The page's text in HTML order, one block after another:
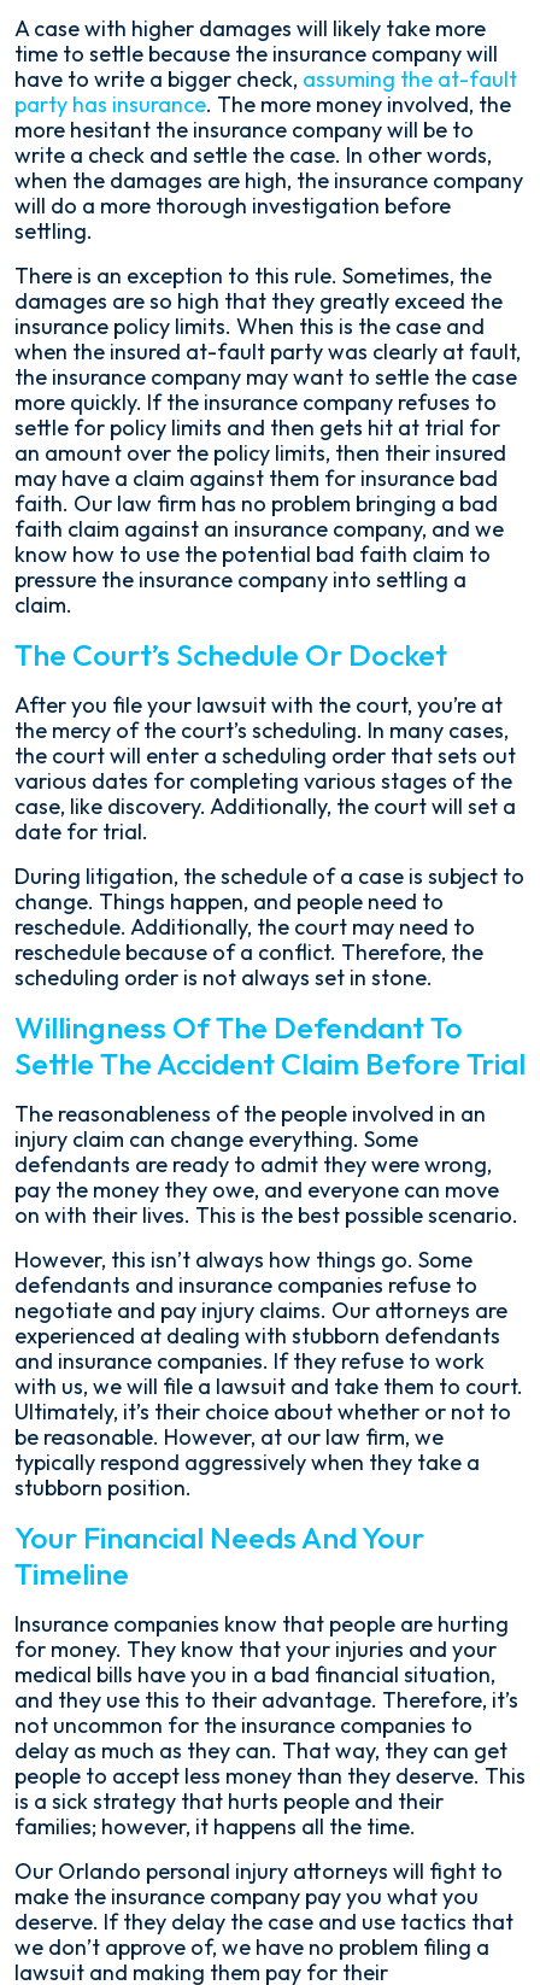
A case with higher damages will likely take more
time to settle because the insurance company will
have to write a bigger check, assuming the at-fault
party has insurance. The more money involved, the
more hesitant the insurance company will be to
write a check and settle the case. In other words,
when the damages are high, the insurance company
will do a more thorough investigation before
settling.
There is an exception to this rule. Sometimes, the
damages are so high that they greatly exceed the
insurance policy limits. When this is the case and
when the insured at-fault party was clearly at fault,
the insurance company may want to settle the case
more quickly. If the insurance company refuses to
settle for policy limits and then gets hit at trial for
an amount over the policy limits, then their insured
may have a claim against them for insurance bad
faith. Our law firm has no problem bringing a bad
faith claim against an insurance company, and we
know how to use the potential bad faith claim to
pressure the insurance company into settling a
claim.
The Court’s Schedule Or Docket
After you file your lawsuit with the court, you’re at
the mercy of the court’s scheduling. In many cases,
the court will enter a scheduling order that sets out
various dates for completing various stages of the
case, like discovery. Additionally, the court will set a
date for trial.
During litigation, the schedule of a case is subject to
change. Things happen, and people need to
reschedule. Additionally, the court may need to
reschedule because of a conflict. Therefore, the
scheduling order is not always set in stone.
Willingness Of The Defendant To
Settle The Accident Claim Before Trial
The reasonableness of the people involved in an
injury claim can change everything. Some
defendants are ready to admit they were wrong,
pay the money they owe, and everyone can move
on with their lives. This is the best possible scenario.
However, this isn’t always how things go. Some
defendants and insurance companies refuse to
negotiate and pay injury claims. Our attorneys are
experienced at dealing with stubborn defendants
and insurance companies. If they refuse to work
with us, we will file a lawsuit and take them to court.
Ultimately, it’s their choice about whether or not to
be reasonable. However, at our law firm, we
typically respond aggressively when they take a
stubborn position.
Your Financial Needs And Your
Timeline
Insurance companies know that people are hurting
for money. They know that your injuries and your
medical bills have you in a bad financial situation,
and they use this to their advantage. Therefore, it’s
not uncommon for the insurance companies to
delay as much as they can. That way, they can get
people to accept less money than they deserve. This
is a sick strategy that hurts people and their
families; however, it happens all the time.
Our Orlando personal injury attorneys will fight to
make the insurance company pay you what you
deserve. If they delay the case and use tactics that
we don’t approve of, we have no problem filing a
lawsuit and making them pay for their